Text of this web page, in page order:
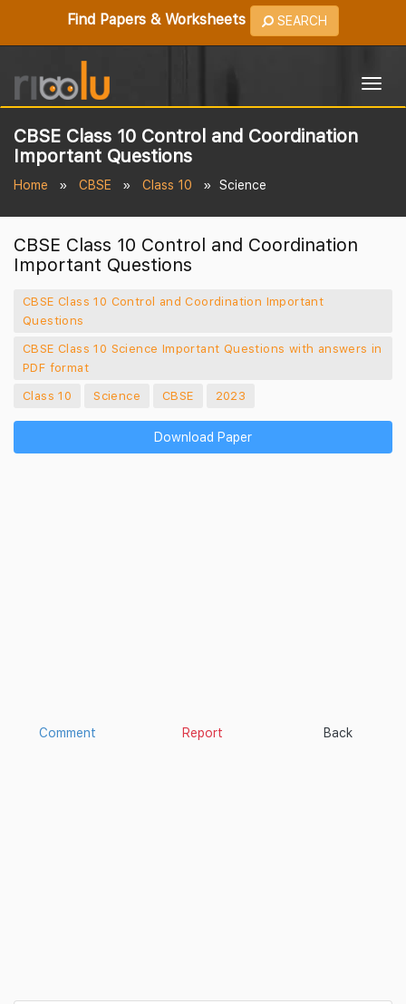
Find Papers & Worksheets SEARCH
CBSE Class 10 Control and Coordination
Important Questions
Home CBSE Class 10 Science
CBSE Class 10 Control and Coordination
Important Questions
CBSE Class 10 Control and Coordination Important
Questions
CBSE Class 10 Science Important Questions with answers in
PDF format
Class 10
Science CBSE 2023
Download Paper
Comment Report Back